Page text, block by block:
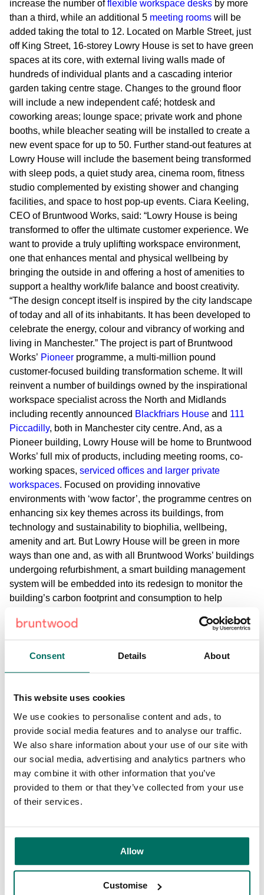
Consent Details About
This website uses cookies
We use cookies to personalise content and ads, to
provide social media features and to analyse our traffic.
We also share information about your use of our site with
our social media, advertising and analytics partners who
may combine it with other information that you’ve
provided to them or that they’ve collected from your use
of their services.
Allow
Customise
increase the number offlexible workspace desks by more
than a third, while an additional 5 meeting rooms will be
added taking the total to 12. Located on Marble Street, just
off King Street, 16-storey Lowry House is set to have green
spaces at its core, with external living walls made of
hundreds of individual plants and a cascading interior
garden taking centre stage. Changes to the ground floor
will include a new independent café; hotdesk and
coworking areas; lounge space; private work and phone
booths, while bleacher seating will be installed to create a
new event space for up to 50. Further stand-out features at
Lowry House will include the basement being transformed
with sleep pods, a quiet study area, cinema room, fitness
studio complemented by existing shower and changing
facilities, and space to host pop-up events. Ciara Keeling,
CEO of Bruntwood Works, said: “Lowry House is being
transformed to offer the ultimate customer experience. We
want to provide a truly uplifting workspace environment,
one that enhances mental and physical wellbeing by
bringing the outside in and offering a host of amenities to
support a healthy work/life balance and boost creativity.
“The design concept itself is inspired by the city landscape
of today and all of its inhabitants. It has been developed to
celebrate the energy, colour and vibrancy of working and
living in Manchester.” The project is part of Bruntwood
Works’ Pioneer programme, a multi-million pound
customer-focused building transformation scheme. It will
reinvent a number of buildings owned by the inspirational
workspace specialist across the North and Midlands
including recently announced Blackfriars House and 111
Piccadilly, both in Manchester city centre. And, as a
Pioneer building, Lowry House will be home to Bruntwood
Works’ full mix of products, including meeting rooms, co-
working spaces, serviced offices and larger private
workspaces. Focused on providing innovative
environments with ‘wow factor’, the programme centres on
enhancing six key themes across its buildings, from
technology and sustainability to biophilia, wellbeing,
amenity and art. But Lowry House will be green in more
ways than one and, as with all Bruntwood Works’ buildings
undergoing refurbishment, a smart building management
system will be embedded into its redesign to monitor the
building’s carbon footprint and consumption to help
offer rewards to encourage recycling are also being
incorporated into the building layout. This will support
Bruntwood’s recent pledge to the Green Building Council’s
by 2050. Ciara added: “Growing with our customers as
they expand and develop is at the heart of what we do, and
Lowry House’s transformation programme will allow us to
offer high growth businesses a place to call home
throughout their journey. “The new shared spaces
encourage a sense of community and facilitate
collaborative working between like-minded businesses
and individuals – something we’re extremely passionate
award-winning workspace approach and we look forward
to pushing the boundaries further as we roll-out our
Pioneer programme in the months to come.” Bruntwood
Works creates, owns and manages inspiring workspaces
across the North and Midlands. As well as stand-out